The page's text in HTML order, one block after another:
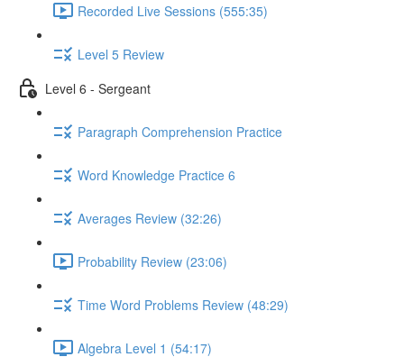
Recorded Live Sessions (555:35)
Level 5 Review
Level 6 - Sergeant
Paragraph Comprehension Practice
Word Knowledge Practice 6
Averages Review (32:26)
Probability Review (23:06)
Time Word Problems Review (48:29)
Algebra Level 1 (54:17)